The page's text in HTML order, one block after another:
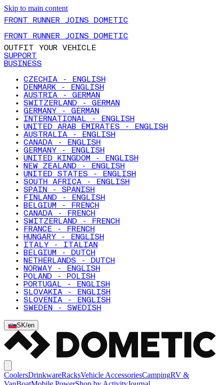
Skip to main content
FRONT RUNNER JOINS DOMETIC
FRONT RUNNER JOINS DOMETIC
OUTFIT YOUR VEHICLE
SUPPORT
BUSINESS
CZECHIA - ENGLISH
DENMARK - ENGLISH
AUSTRIA - GERMAN
SWITZERLAND - GERMAN
GERMANY - GERMAN
INTERNATIONAL - ENGLISH
UNITED ARAB EMIRATES - ENGLISH
AUSTRALIA - ENGLISH
CANADA - ENGLISH
GERMANY - ENGLISH
UNITED KINGDOM - ENGLISH
NEW ZEALAND - ENGLISH
UNITED STATES - ENGLISH
SOUTH AFRICA - ENGLISH
SPAIN - SPANISH
FINLAND - ENGLISH
BELGIUM - FRENCH
CANADA - FRENCH
SWITZERLAND - FRENCH
FRANCE - FRENCH
HUNGARY - ENGLISH
ITALY - ITALIAN
BELGIUM - DUTCH
NETHERLANDS - DUTCH
NORWAY - ENGLISH
POLAND - POLISH
PORTUGAL - ENGLISH
SLOVAKIA - ENGLISH
SLOVENIA - ENGLISH
SWEDEN - SWEDISH
SK/en
CoolersDrinkwareRacksVehicle AccessoriesCampingRV &